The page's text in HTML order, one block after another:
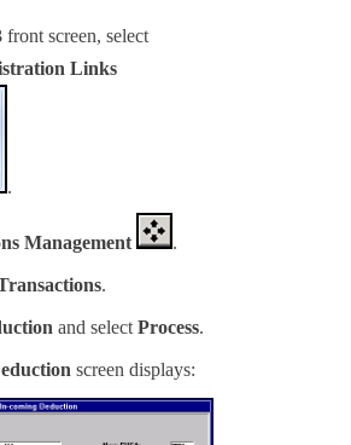
front screen, select
Links
.
Management .
.
and selectProcess.
screen displays: